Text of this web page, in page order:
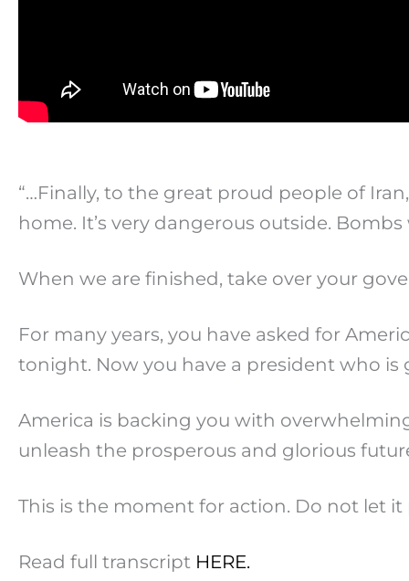
“…Finally, to the great proud people of
home. It’s very dangerous outside.
When we are finished, take over your
For many years, you have asked for
tonight. Now you have a president who is
America is backing you with
unleash the prosperous and glorious
This is the moment for action. Do not let it
Read full transcript HERE.